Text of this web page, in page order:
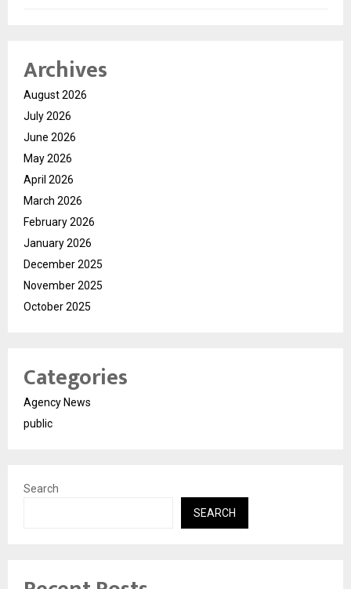
Archives
August 2026
July 2026
June 2026
May 2026
April 2026
March 2026
February 2026
January 2026
December 2025
November 2025
October 2025
Categories
Agency News
public
Search
SEARCH